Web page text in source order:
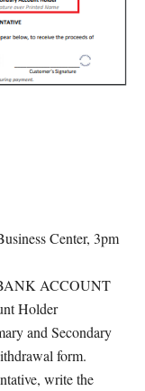
Center, 3pm
ACCOUNT
Holder
and Secondary
form.
write the